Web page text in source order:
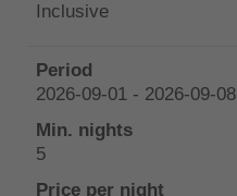
Inclusive
2026-09-01 - 2026-09-08
5